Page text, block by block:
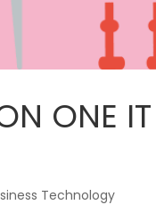
ONE
Technology